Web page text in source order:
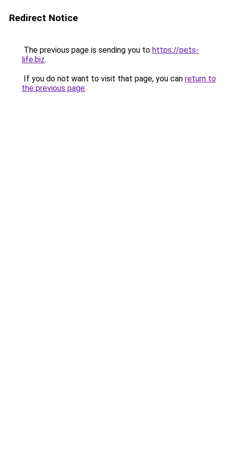
Redirect Notice
The previous page is sending you to https://pets-
life.biz.
If you do not want to visit that page, you can return to
the previous page.